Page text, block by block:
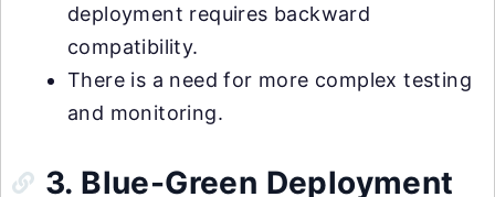
deployment requires backward
compatibility.
There is a need for more complex testing
and monitoring.
3. Blue-Green Deployment